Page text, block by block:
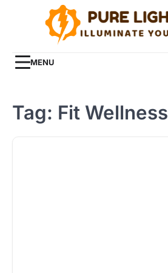
MENU
Tag: Fit Wellness